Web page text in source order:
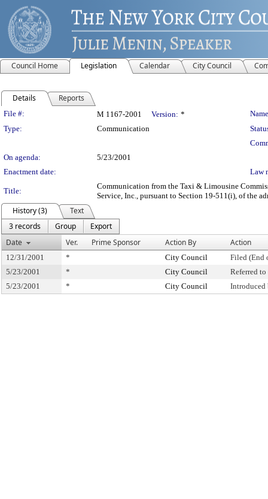
Council Home Legislation Calendar City Council
Details Reports
Legislation Details
File #: M 1167-2001 Version: *
Type:
Communication
On agenda:
5/23/2001
Enactment date:
Law
Title:
Communication from the Taxi & Limousine
Service, Inc., pursuant to Section 19-511(i), of the
History (3)
Text
3 records
Group
Export
Date
Ver. Prime Sponsor Action By Action
12/31/2001 * City Council
Filed (End
5/23/2001
* City Council
Referred
5/23/2001
* City Council